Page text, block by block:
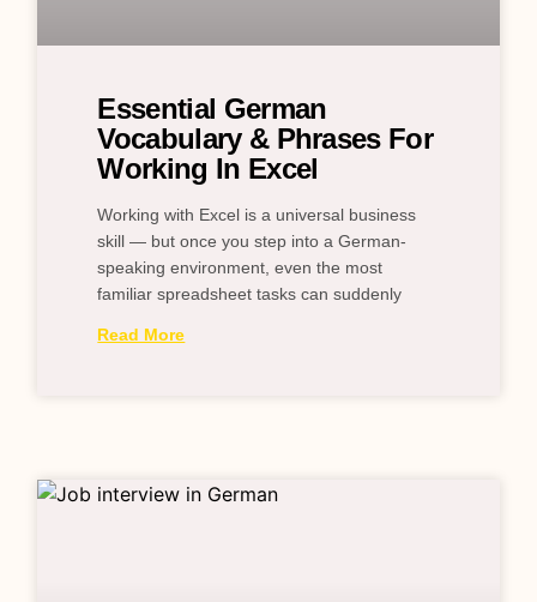
Essential German
Vocabulary & Phrases For
Working In Excel
Working with Excel is a universal business
skill — but once you step into a German-
speaking environment, even the most
familiar spreadsheet tasks can suddenly
Read More